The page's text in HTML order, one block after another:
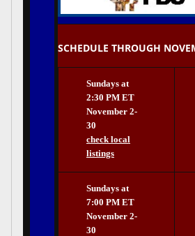
SCHEDULE THROUGH
Sundays at
2:30 PM ET
November 2-
30
check local
listings
Sundays at
7:00 PM ET
November 2-
30